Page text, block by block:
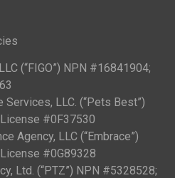
(“FIGO”) NPN #16841904;
LLC. (“Pets Best”)
#0F37530
Agency, LLC (“Embrace”)
#0G89328
Ltd. (“PTZ”) NPN #5328528;